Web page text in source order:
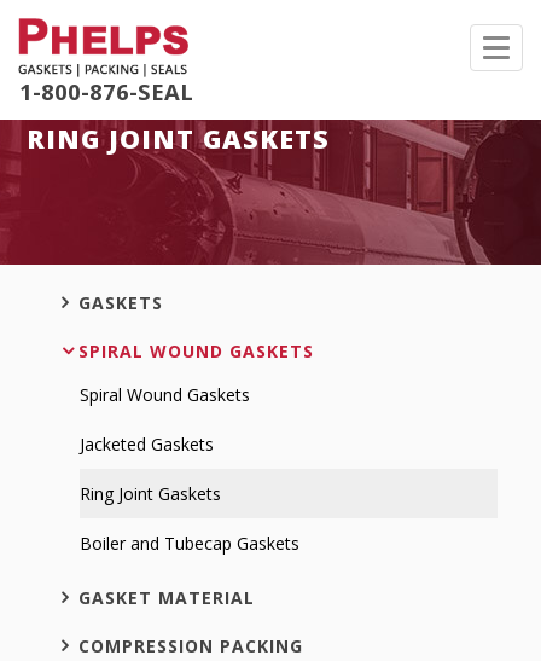
1-800-876-SEAL
RING JOINT GASKETS
GASKETS
SPIRAL WOUND GASKETS
Spiral Wound Gaskets
Jacketed Gaskets
Ring Joint Gaskets
Boiler and Tubecap Gaskets
GASKET MATERIAL
COMPRESSION PACKING